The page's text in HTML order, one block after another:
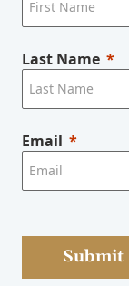
Last Name
Email
Submit